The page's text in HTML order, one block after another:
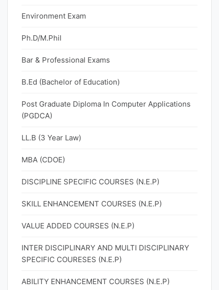
Environment Exam
Ph.D/M.Phil
Bar & Professional Exams
B.Ed (Bachelor of Education)
Post Graduate Diploma In Computer Applications
(PGDCA)
LL.B (3 Year Law)
MBA (CDOE)
DISCIPLINE SPECIFIC COURSES (N.E.P)
SKILL ENHANCEMENT COURSES (N.E.P)
VALUE ADDED COURSES (N.E.P)
INTER DISCIPLINARY AND MULTI DISCIPLINARY
SPECIFIC COURESES (N.E.P)
ABILITY ENHANCEMENT COURSES (N.E.P)